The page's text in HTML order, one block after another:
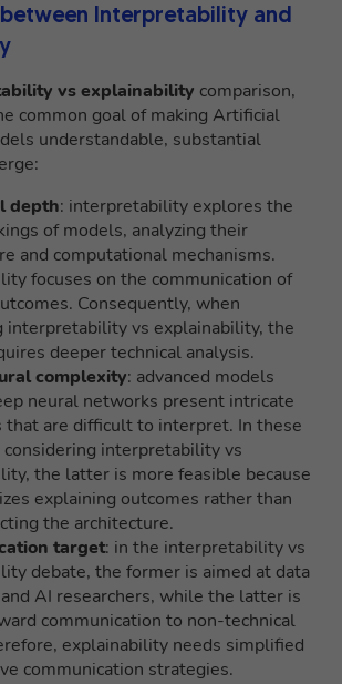
Interpretability and
vs explainability comparison,
common goal of making Artificial
understandable, substantial
depth: interpretability explores the
of models, analyzing their
and computational mechanisms.
focuses on the communication of
Consequently, when
interpretability vs explainability, the
deeper technical analysis.
complexity: advanced models
neural networks present intricate
that are difficult to interpret. In these
considering interpretability vs
the latter is more feasible because
explaining outcomes rather than
the architecture.
target: in the interpretability vs
debate, the former is aimed at data
AI researchers, while the latter is
communication to non-technical
explainability needs simplified
communication strategies.